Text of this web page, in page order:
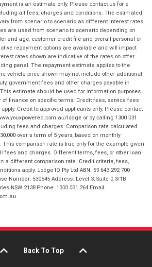
is an estimate only. Please contact us for a
all fees, charges and conditions. The estimated
from scenario to scenario as different interest rates
are used from scenario to scenario depending on
and age, customer credit file and overall personal or
repayment options are available and will impact
rates shown are indicative of the rates on offer
panel. The repayment estimate applies to the
vehicle price shown may not include other additional
government fees and other charges payable in
estimate should be used for information purposes
of finance on specific terms. Credit fees, service fees
Credit to approved applicants only. Please contact
lodge or by calling 1300 031
fees and charges. Comparison rate calculated
over a term of 5 years, based on monthly
This comparison rate is true only for the example given
fees and charges. Different terms, fees, or other loan
a different comparison rate. Credit criteria, fees,
apply. Lodge IQ Pty Ltd ABN: 59 643 292 700
Number: 530545 Address: Level 3, Suite 0.3/1B
NSW 2138 Phone: 1300 031 264 Email:
Back To Top